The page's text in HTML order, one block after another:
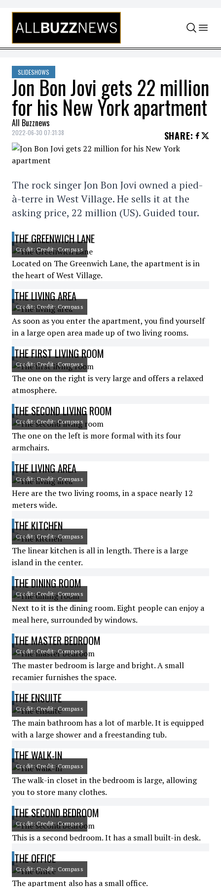
Skip to content
SLIDESHOWS
Jon Bon Jovi gets 22 million
for his New York apartment
All Buzznews
2022-06-30 07:31:38 SHARE:
The rock singer Jon Bon Jovi owned a pied-
à-terre in West Village. He sells it at the
asking price, 22 million (US). Guided tour.
THE GREENWICH LANE
Credit: Credit: Compass
Located on The Greenwich Lane, the apartment is in
the heart of West Village.
THE LIVING AREA
Credit: Credit: Compass
As soon as you enter the apartment, you find yourself
in a large open area made up of two living rooms.
THE FIRST LIVING ROOM
Credit: Credit: Compass
The one on the right is very large and offers a relaxed
atmosphere.
THE SECOND LIVING ROOM
Credit: Credit: Compass
The one on the left is more formal with its four
armchairs.
THE LIVING AREA
Credit: Credit: Compass
Here are the two living rooms, in a space nearly 12
meters wide.
THE KITCHEN
Credit: Credit: Compass
The linear kitchen is all in length. There is a large
island in the center.
THE DINING ROOM
Credit: Credit: Compass
Next to it is the dining room. Eight people can enjoy a
meal here, surrounded by windows.
THE MASTER BEDROOM
Credit: Credit: Compass
The master bedroom is large and bright. A small
recamier furnishes the space.
THE ENSUITE
Credit: Credit: Compass
The main bathroom has a lot of marble. It is equipped
with a large shower and a freestanding tub.
THE WALK-IN
Credit: Credit: Compass
The walk-in closet in the bedroom is large, allowing
you to store many clothes.
THE SECOND BEDROOM
Credit: Credit: Compass
This is a second bedroom. It has a small built-in desk.
THE OFFICE
Credit: Credit: Compass
The apartment also has a small office.